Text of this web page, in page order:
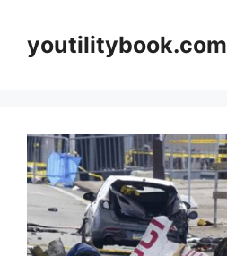
contentyoutilitybook.com